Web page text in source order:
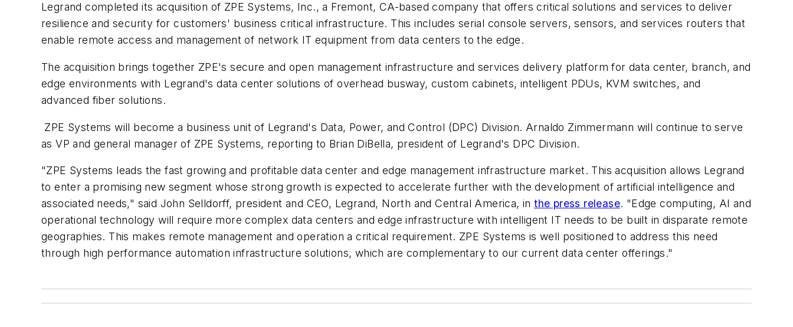
Legrand completed its acquisition of ZPE Systems, Inc., a Fremont, CA-based company that offers critical solutions and services to deliver
resilience and security for customers' business critical infrastructure. This includes serial console servers, sensors, and services routers that
enable remote access and management of network IT equipment from data centers to the edge.
The acquisition brings together ZPE's secure and open management infrastructure and services delivery platform for data center, branch, and
edge environments with Legrand's data center solutions of overhead busway, custom cabinets, intelligent PDUs, KVM switches, and
advanced fiber solutions.
ZPE Systems will become a business unit of Legrand's Data, Power, and Control (DPC) Division. Arnaldo Zimmermann will continue to serve
as VP and general manager of ZPE Systems, reporting to Brian DiBella, president of Legrand's DPC Division.
"ZPE Systems leads the fast growing and profitable data center and edge management infrastructure market. This acquisition allows Legrand
to enter a promising new segment whose strong growth is expected to accelerate further with the development of artificial intelligence and
associated needs," said John Selldorff, president and CEO, Legrand, North and Central America, inthe press release. "Edge computing, AI and
operational technology will require more complex data centers and edge infrastructure with intelligent IT needs to be built in disparate remote
geographies. This makes remote management and operation a critical requirement. ZPE Systems is well positioned to address this need
through high performance automation infrastructure solutions, which are complementary to our current data center offerings."